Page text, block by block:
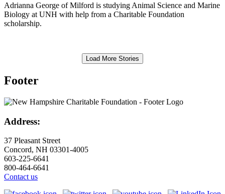
Adrianna George of Milford is studying Animal Science and Marine
Biology at UNH with help from a Charitable Foundation
scholarship.
Load More Stories
Footer
Address:
37 Pleasant Street
Concord, NH 03301-4005
603-225-6641
800-464-6641
Contact us